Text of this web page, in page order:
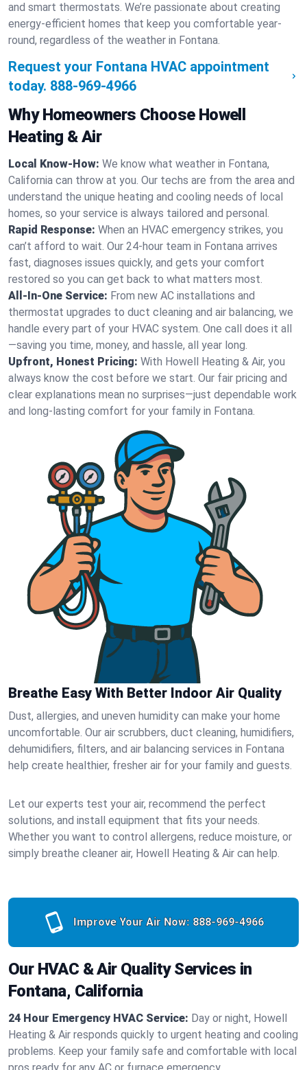
and smart thermostats. We’re passionate about creating
energy-efficient homes that keep you comfortable year-
round, regardless of the weather in Fontana.
Request your Fontana HVAC appointment
today. 888-969-4966
Why Homeowners Choose Howell
Heating & Air
Local Know-How: We know what weather in Fontana,
California can throw at you. Our techs are from the area and
understand the unique heating and cooling needs of local
homes, so your service is always tailored and personal.
Rapid Response: When an HVAC emergency strikes, you
can’t afford to wait. Our 24-hour team in Fontana arrives
fast, diagnoses issues quickly, and gets your comfort
restored so you can get back to what matters most.
All-In-One Service: From new AC installations and
thermostat upgrades to duct cleaning and air balancing, we
handle every part of your HVAC system. One call does it all
—saving you time, money, and hassle, all year long.
Upfront, Honest Pricing: With Howell Heating & Air, you
always know the cost before we start. Our fair pricing and
clear explanations mean no surprises—just dependable work
and long-lasting comfort for your family in Fontana.
Breathe Easy With Better Indoor Air Quality
Dust, allergies, and uneven humidity can make your home
uncomfortable. Our air scrubbers, duct cleaning, humidifiers,
dehumidifiers, filters, and air balancing services in Fontana
help create healthier, fresher air for your family and guests.
Let our experts test your air, recommend the perfect
solutions, and install equipment that fits your needs.
Whether you want to control allergens, reduce moisture, or
simply breathe cleaner air, Howell Heating & Air can help.
Improve Your Air Now: 888-969-4966
Our HVAC & Air Quality Services in
Fontana, California
24 Hour Emergency HVAC Service: Day or night, Howell
Heating & Air responds quickly to urgent heating and cooling
problems. Keep your family safe and comfortable with local